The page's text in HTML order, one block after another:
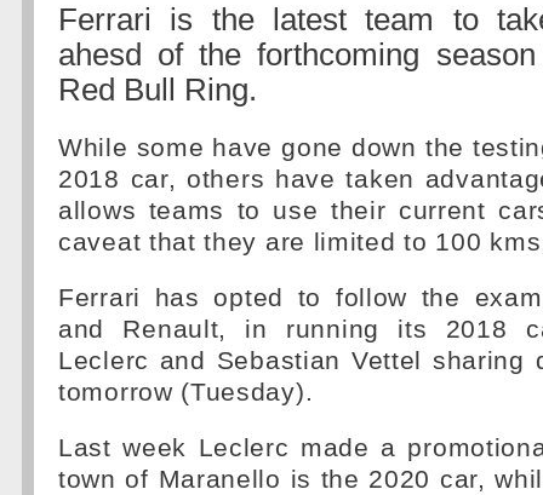
Ferrari is the latest team to
ahesd of the forthcoming
Red Bull Ring.
While some have gone down the
2018 car, others have taken
allows teams to use their current
caveat that they are limited to 100
Ferrari has opted to follow the
and Renault, in running its 2018
Leclerc and Sebastian Vettel sharing
tomorrow (Tuesday).
Last week Leclerc made a
town of Maranello is the 2020 car,